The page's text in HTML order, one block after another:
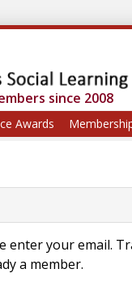
since 2008
Awards
enter your email.
a member.